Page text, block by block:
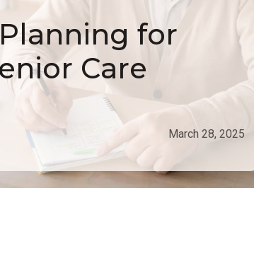
for
Care
March 28, 2025